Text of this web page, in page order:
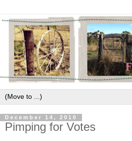
December 14, 2010
Pimping for Votes